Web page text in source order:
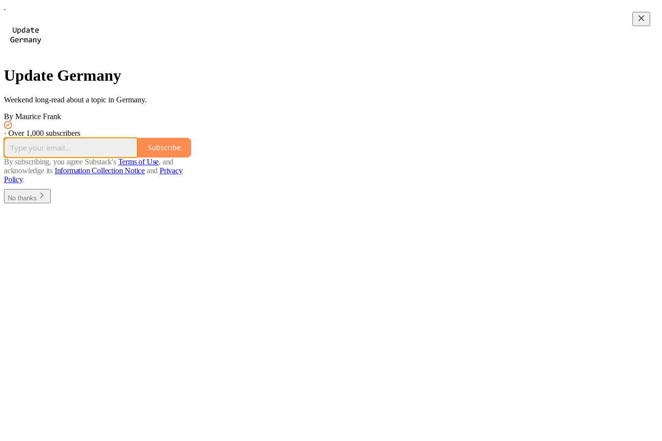
Update Germany
Weekend long-read about a topic in Germany.
By Maurice Frank
· Over 1,000 subscribers
Subscribe
By subscribing, you agree Substack's Terms of Use, and
acknowledge its Information Collection Notice and Privacy
Policy.
No thanks